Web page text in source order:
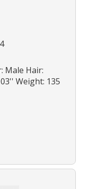
Male Hair:
Weight: 135